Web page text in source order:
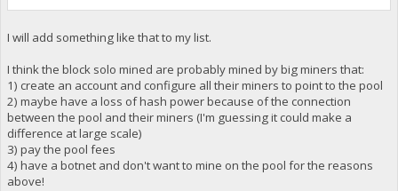
I will add something like that to my list.
I think the block solo mined are probably mined by big miners that:
1) create an account and configure all their miners to point to the pool
2) maybe have a loss of hash power because of the connection
between the pool and their miners (I'm guessing it could make a
difference at large scale)
3) pay the pool fees
4) have a botnet and don't want to mine on the pool for the reasons
above!